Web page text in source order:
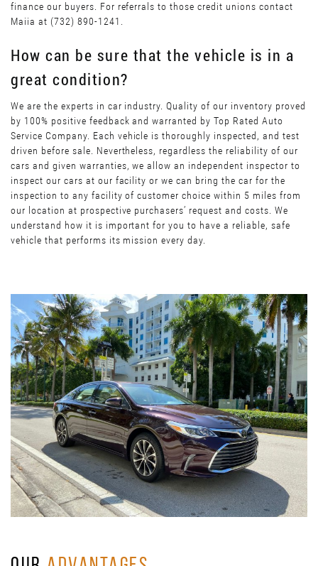
finance our buyers. For referrals to those credit unions contact
Maiia at (732) 890-1241.
How can be sure that the vehicle is in a
great condition?
We are the experts in car industry. Quality of our inventory proved
by 100% positive feedback and warranted by Top Rated Auto
Service Company. Each vehicle is thoroughly inspected, and test
driven before sale. Nevertheless, regardless the reliability of our
cars and given warranties, we allow an independent inspector to
inspect our cars at our facility or we can bring the car for the
inspection to any facility of customer choice within 5 miles from
our location at prospective purchasers’ request and costs. We
understand how it is important for you to have a reliable, safe
vehicle that performs its mission every day.